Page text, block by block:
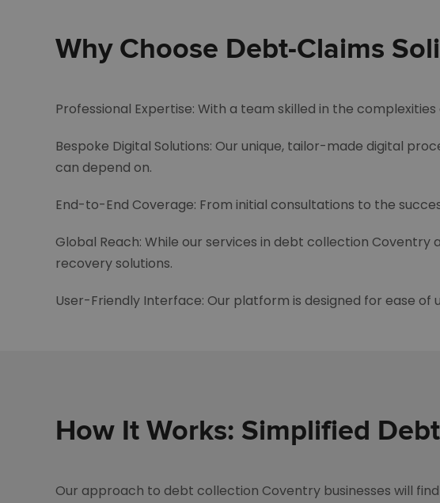
Why Choose Debt-Claims
Professional Expertise: With a team skilled in the
Bespoke Digital Solutions: Our unique, tailor-made digital
can depend on.
End-to-End Coverage: From initial consultations to the
Global Reach: While our services in debt collection
recovery solutions.
User-Friendly Interface: Our platform is designed for ease
How It Works: Simplified
Our approach to debt collection Coventry businesses will